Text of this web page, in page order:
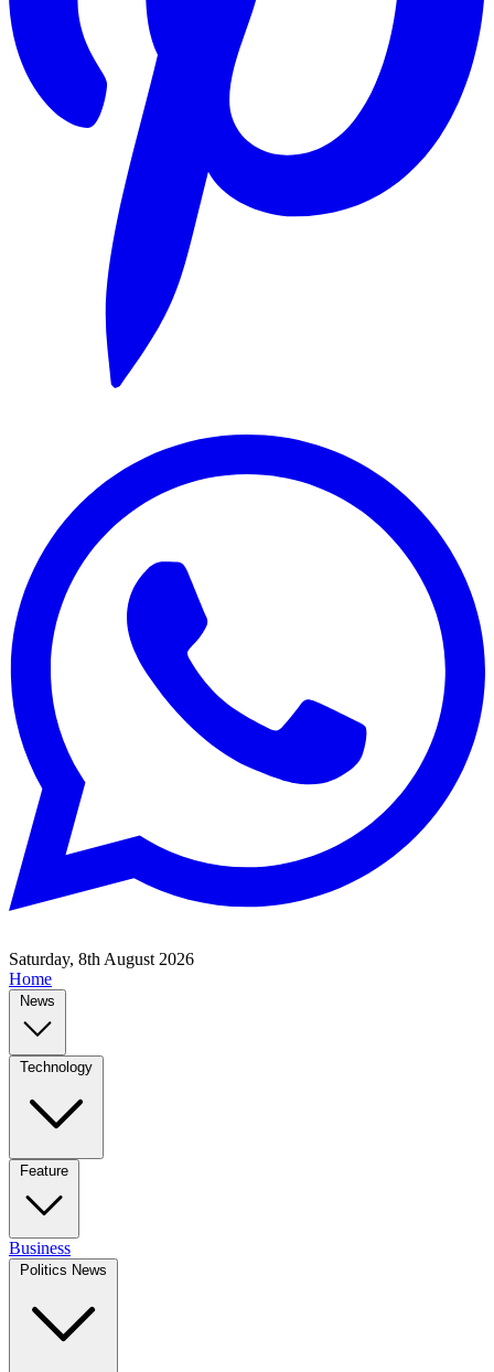
Saturday, 8th August 2026
Home
News
Technology
Feature
Business
Politics News